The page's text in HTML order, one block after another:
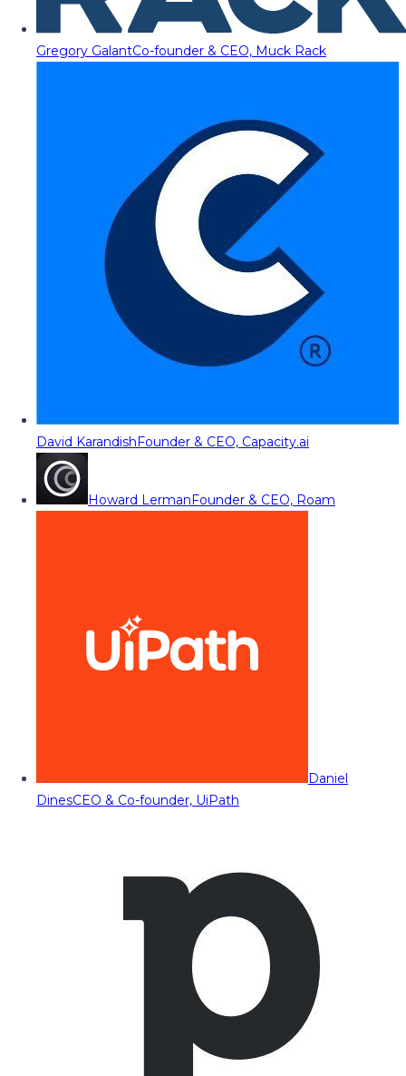
Gregory GalantCo-founder & CEO, Muck Rack
David KarandishFounder & CEO, Capacity.ai
Howard LermanFounder & CEO, Roam
Daniel
DinesCEO & Co-founder, UiPath